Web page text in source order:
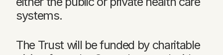
systems.
The Trust will be funded by charitable